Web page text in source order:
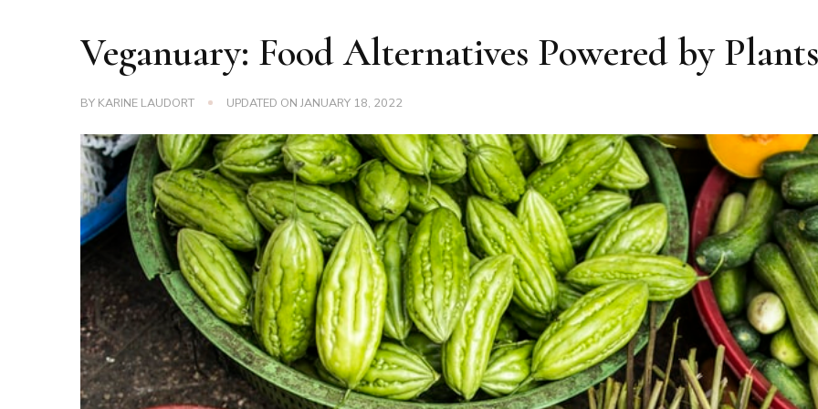
Veganuary: Food Alternatives Powered by Plants
BY KARINE LAUDORT UPDATED ON JANUARY 18, 2022